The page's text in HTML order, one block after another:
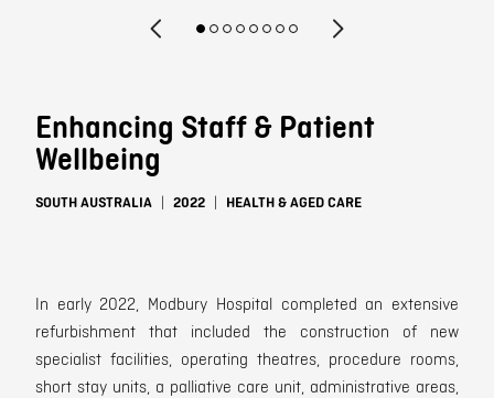
Enhancing Staff & Patient
Wellbeing
SOUTH AUSTRALIA 2022 HEALTH & AGED CARE
In early2022, Modbury Hospital completed an extensive
refurbishment that included the construction of new
specialist facilities, operating theatres, procedure rooms,
short stay units, a palliative care unit, administrative areas,